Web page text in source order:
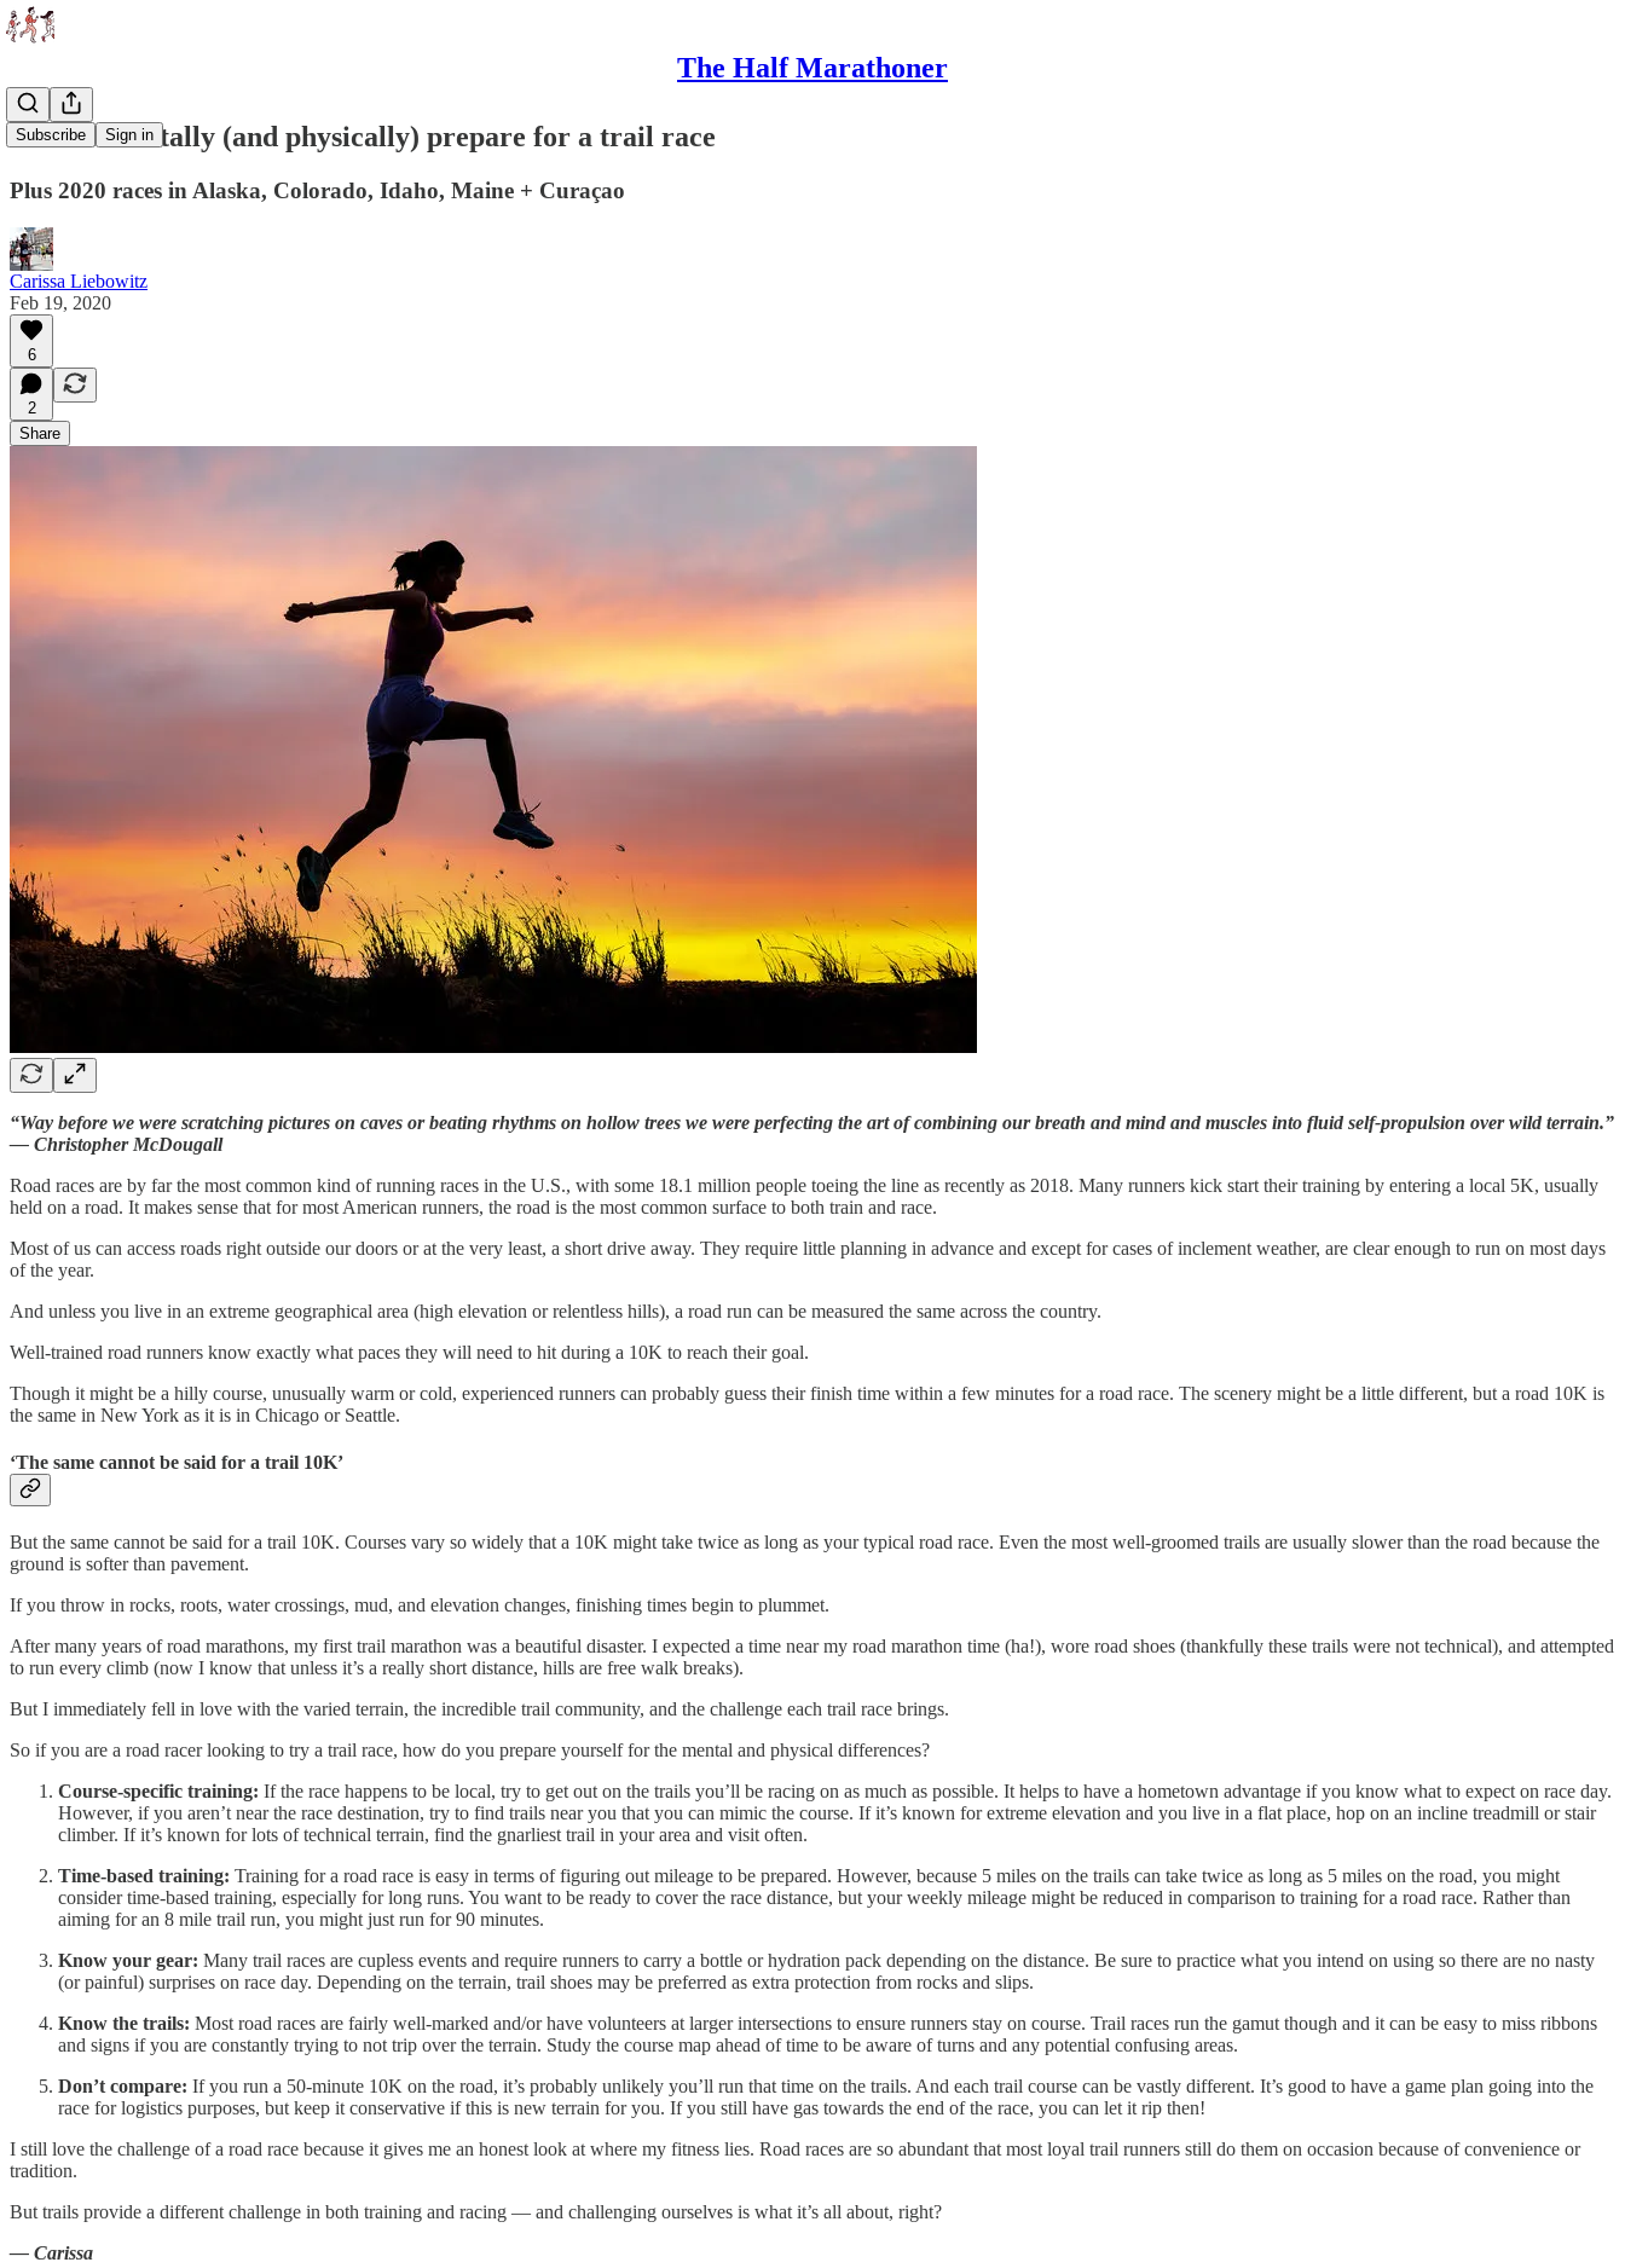
The Half Marathoner
Subscribe Sign in
How to mentally (and physically) prepare for a trail race
Plus 2020 races in Alaska, Colorado, Idaho, Maine + Curaçao
Carissa Liebowitz
Feb 19, 2020
6
2
Share
“Way before we were scratching pictures on caves or beating rhythms on hollow trees we were perfecting the art of combining our breath and mind and muscles into fluid self-propulsion over wild terrain.”
— Christopher McDougall
Road races are by far the most common kind of running races in the U.S., with some 18.1 million people toeing the line as recently as 2018. Many runners kick start their training by entering a local 5K, usually
held on a road. It makes sense that for most American runners, the road is the most common surface to both train and race.
Most of us can access roads right outside our doors or at the very least, a short drive away. They require little planning in advance and except for cases of inclement weather, are clear enough to run on most days
of the year.
And unless you live in an extreme geographical area (high elevation or relentless hills), a road run can be measured the same across the country.
Well-trained road runners know exactly what paces they will need to hit during a 10K to reach their goal.
Though it might be a hilly course, unusually warm or cold, experienced runners can probably guess their finish time within a few minutes for a road race. The scenery might be a little different, but a road 10K is
the same in New York as it is in Chicago or Seattle.
‘The same cannot be said for a trail 10K’
But the same cannot be said for a trail 10K. Courses vary so widely that a 10K might take twice as long as your typical road race. Even the most well-groomed trails are usually slower than the road because the
ground is softer than pavement.
If you throw in rocks, roots, water crossings, mud, and elevation changes, finishing times begin to plummet.
After many years of road marathons, my first trail marathon was a beautiful disaster. I expected a time near my road marathon time (ha!), wore road shoes (thankfully these trails were not technical), and attempted
to run every climb (now I know that unless it’s a really short distance, hills are free walk breaks).
But I immediately fell in love with the varied terrain, the incredible trail community, and the challenge each trail race brings.
So if you are a road racer looking to try a trail race, how do you prepare yourself for the mental and physical differences?
Course-specific training: If the race happens to be local, try to get out on the trails you’ll be racing on as much as possible. It helps to have a hometown advantage if you know what to expect on race day.
However, if you aren’t near the race destination, try to find trails near you that you can mimic the course. If it’s known for extreme elevation and you live in a flat place, hop on an incline treadmill or stair
climber. If it’s known for lots of technical terrain, find the gnarliest trail in your area and visit often.
Time-based training: Training for a road race is easy in terms of figuring out mileage to be prepared. However, because 5 miles on the trails can take twice as long as 5 miles on the road, you might
consider time-based training, especially for long runs. You want to be ready to cover the race distance, but your weekly mileage might be reduced in comparison to training for a road race. Rather than
aiming for an 8 mile trail run, you might just run for 90 minutes.
Know your gear: Many trail races are cupless events and require runners to carry a bottle or hydration pack depending on the distance. Be sure to practice what you intend on using so there are no nasty
(or painful) surprises on race day. Depending on the terrain, trail shoes may be preferred as extra protection from rocks and slips.
Know the trails: Most road races are fairly well-marked and/or have volunteers at larger intersections to ensure runners stay on course. Trail races run the gamut though and it can be easy to miss ribbons
and signs if you are constantly trying to not trip over the terrain. Study the course map ahead of time to be aware of turns and any potential confusing areas.
Don’t compare: If you run a 50-minute 10K on the road, it’s probably unlikely you’ll run that time on the trails. And each trail course can be vastly different. It’s good to have a game plan going into the
race for logistics purposes, but keep it conservative if this is new terrain for you. If you still have gas towards the end of the race, you can let it rip then!
I still love the challenge of a road race because it gives me an honest look at where my fitness lies. Road races are so abundant that most loyal trail runners still do them on occasion because of convenience or
tradition.
But trails provide a different challenge in both training and racing — and challenging ourselves is what it’s all about, right?
— Carissa